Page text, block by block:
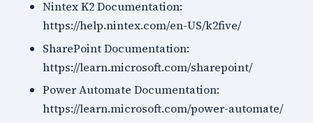
Nintex K2 Documentation:
https://help.nintex.com/en-US/k2five/
SharePoint Documentation:
https://learn.microsoft.com/sharepoint/
Power Automate Documentation:
https://learn.microsoft.com/power-automate/